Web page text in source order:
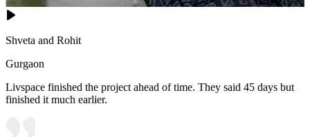
Shveta and Rohit
Gurgaon
Livspace finished the project ahead of time. They said 45 days but
finished it much earlier.